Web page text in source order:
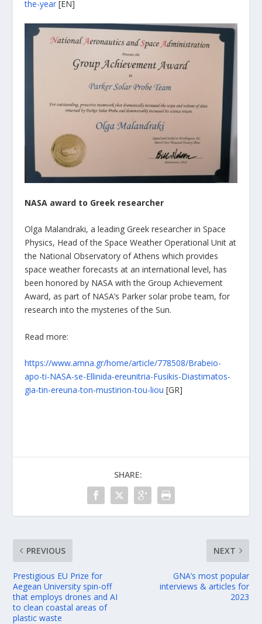
the-year [EN]
NASA award to Greek researcher
Olga Malandraki, a leading Greek researcher in Space
Physics, Head of the Space Weather Operational Unit at
the National Observatory of Athens which provides
space weather forecasts at an international level, has
been honored by NASA with the Group Achievement
Award, as part of NASA’s Parker solar probe team, for
research into the mysteries of the Sun.
Read more:
https://www.amna.gr/home/article/778508/Brabeio-
apo-ti-NASA-se-Ellinida-ereunitria-Fusikis-Diastimatos-
gia-tin-ereuna-ton-mustirion-tou-liou [GR]
SHARE:
PREVIOUS
Prestigious EU Prize for
Aegean University spin-off
that employs drones and AI
to clean coastal areas of
plastic waste
NEXT
GNA’s most popular
interviews & articles for
2023